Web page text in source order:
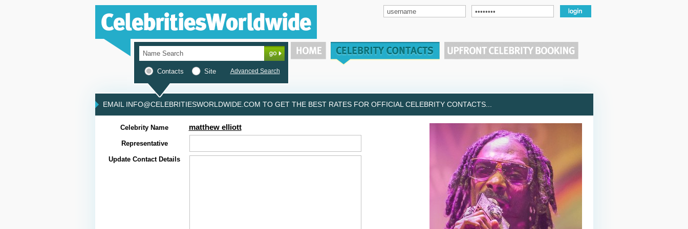
Contacts Site Advanced Search
EMAIL INFO@CELEBRITIESWORLDWIDE.COM TO GET THE BEST RATES FOR OFFICIAL CELEBRITY CONTACTS...
Celebrity Name matthew elliott
Representative
Update Contact Details